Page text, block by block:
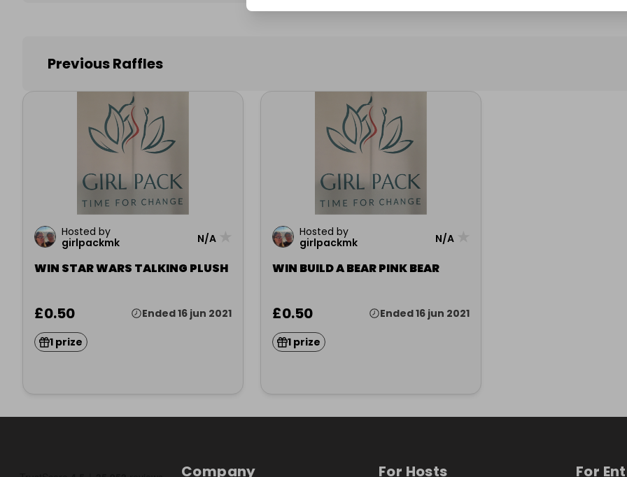
Previous Raffles
Hosted by
girlpackmk
N/A
WIN STAR WARS TALKING PLUSH
£0.50 Ended 16 jun 2021
1 prize
Hosted by
girlpackmk
N/A
WIN BUILD A BEAR PINK BEAR
£0.50 Ended 16 jun 2021
1 prize
Company For Hosts For